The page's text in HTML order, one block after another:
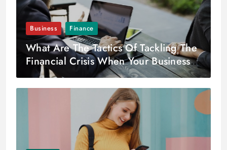
Business Finance
What Are The Tactics Of Tackling The
Financial Crisis When Your Business Is
In Its Growing Phase?